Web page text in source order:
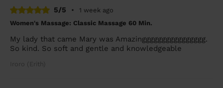
5/5
•
1 week ago
Women's Massage: Classic Massage 60 Min.
My lady that came Mary was Amazingggggggggggggggg.
So kind. So soft and gentle and knowledgeable
Iroro (Erith)